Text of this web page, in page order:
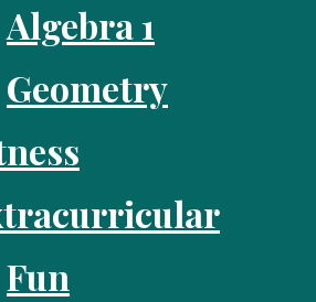
Algebra 1
Geometry
Fun